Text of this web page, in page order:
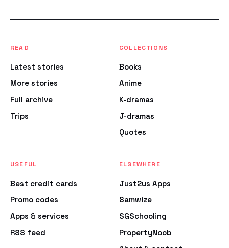
READ
Latest stories
More stories
Full archive
Trips
COLLECTIONS
Books
Anime
K-dramas
J-dramas
Quotes
USEFUL
Best credit cards
Promo codes
Apps & services
RSS feed
ELSEWHERE
Just2us Apps
Samwize
SGSchooling
PropertyNoob